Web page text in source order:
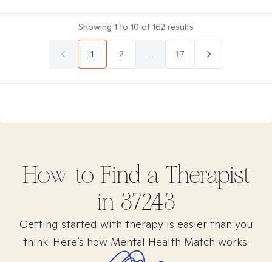
Showing 1 to 10 of162 results
1 2 17
How to Find a Therapist
in 37243
Getting started with therapy is easier than you
think. Here’s how Mental Health Match works.